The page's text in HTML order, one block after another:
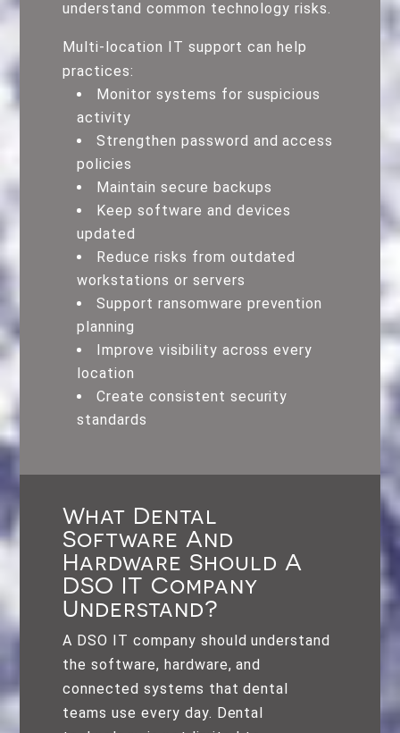
understand common technology risks.
Multi-location IT support can help
practices:
Monitor systems for suspicious
activity
Strengthen password and access
policies
Maintain secure backups
Keep software and devices
updated
Reduce risks from outdated
workstations or servers
Support ransomware prevention
planning
Improve visibility across every
location
Create consistent security
standards
What Dental
Software And
Hardware Should A
DSO IT Company
Understand?
A DSO IT company should understand
the software, hardware, and
connected systems that dental
teams use every day. Dental